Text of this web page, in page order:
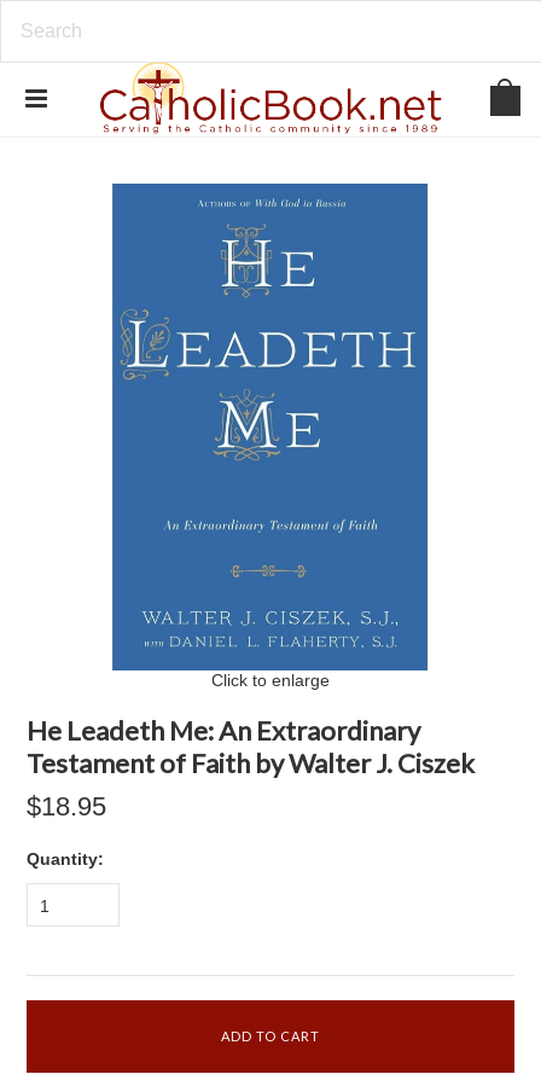
Click to enlarge
He Leadeth Me: An Extraordinary
Testament of Faith by Walter J. Ciszek
$18.95
Quantity:
1